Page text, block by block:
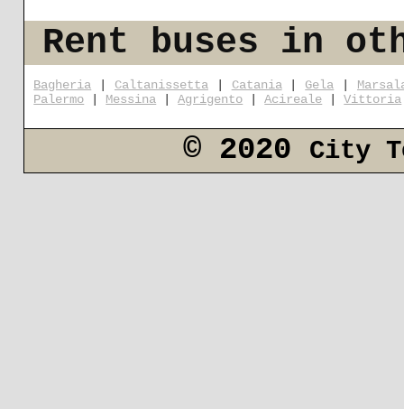
Rent buses in
Bagheria Caltanissetta| Catania| Gela
Palermo
Messina |Agrigento |Acireale |Vittoria
© 2020 City